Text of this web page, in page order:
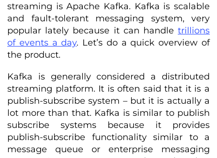
streaming is Apache Kafka. Kafka is scalable
and fault-tolerant messaging system, very
popular lately because it can handle trillions
of events a day. Let’s do a quick overview of
the product.
Kafka is generally considered a distributed
streaming platform. It is often said that it is a
publish-subscribe system – but it is actually a
lot more than that. Kafka is similar to publish
subscribe systems because it provides
publish-subscribe functionality similar to a
message queue or enterprise messaging